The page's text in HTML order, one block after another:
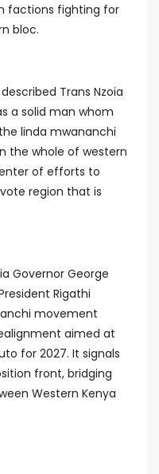
factions fighting for
bloc.
Trans Nzoia
a solid man whom
linda mwananchi
the whole of western
of efforts to
region that is
Governor George
Rigathi
movement
aimed at
for 2027. It signals
front, bridging
Western Kenya